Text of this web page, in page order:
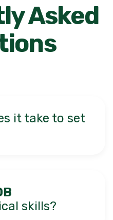
Asked
it take to set
skills?